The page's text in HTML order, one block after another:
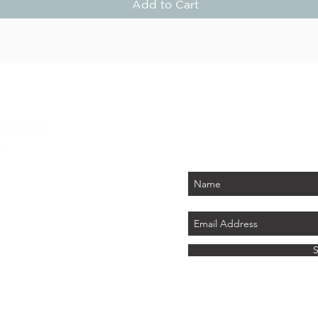
Add to Cart